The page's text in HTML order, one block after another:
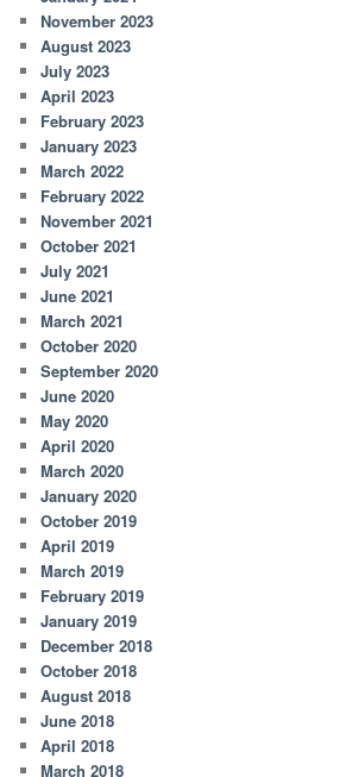
November 2023
August 2023
July 2023
April 2023
February 2023
January 2023
March 2022
February 2022
November 2021
October 2021
July 2021
June 2021
March 2021
October 2020
September 2020
June 2020
May 2020
April 2020
March 2020
January 2020
October 2019
April 2019
March 2019
February 2019
January 2019
December 2018
October 2018
August 2018
June 2018
April 2018
March 2018